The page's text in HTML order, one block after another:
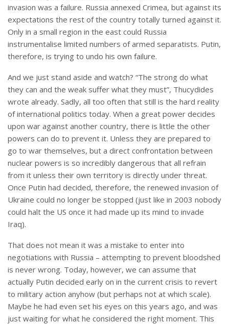
invasion was a failure. Russia annexed Crimea, but against its
expectations the rest of the country totally turned against it.
Only in a small region in the east could Russia
instrumentalise limited numbers of armed separatists. Putin,
therefore, is trying to undo his own failure.
And we just stand aside and watch? “The strong do what
they can and the weak suffer what they must”, Thucydides
wrote already. Sadly, all too often that still is the hard reality
of international politics today. When a great power decides
upon war against another country, there is little the other
powers can do to prevent it. Unless they are prepared to
go to war themselves, but a direct confrontation between
nuclear powers is so incredibly dangerous that all refrain
from it unless their own territory is directly under threat.
Once Putin had decided, therefore, the renewed invasion of
Ukraine could no longer be stopped (just like in 2003 nobody
could halt the US once it had made up its mind to invade
Iraq).
That does not mean it was a mistake to enter into
negotiations with Russia – attempting to prevent bloodshed
is never wrong. Today, however, we can assume that
actually Putin decided early on in the current crisis to revert
to military action anyhow (but perhaps not at which scale).
Maybe he had even set his eyes on this years ago, and was
just waiting for what he considered the right moment. This